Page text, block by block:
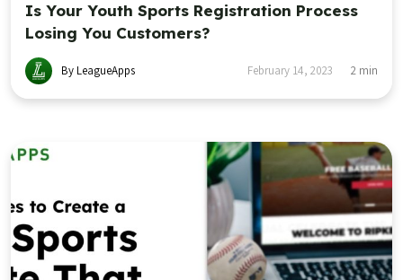
Is Your Youth Sports Registration Process
Losing You Customers?
By LeagueApps February 14, 2023 2 min